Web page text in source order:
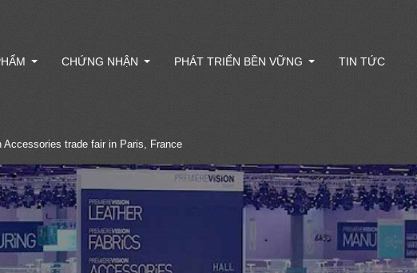
CHỨNG NHẬN PHÁT TRIỂN BỀN VỮNG TIN TỨC
trade fair in Paris, France